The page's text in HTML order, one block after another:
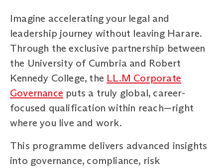
Imagine accelerating your legal and
leadership journey without leaving Harare.
Through the exclusive partnership between
the University of Cumbria and Robert
Kennedy College, the LL.M Corporate
Governance puts a truly global, career-
focused qualification within reach—right
where you live and work.
This programme delivers advanced insights
into governance, compliance, risk